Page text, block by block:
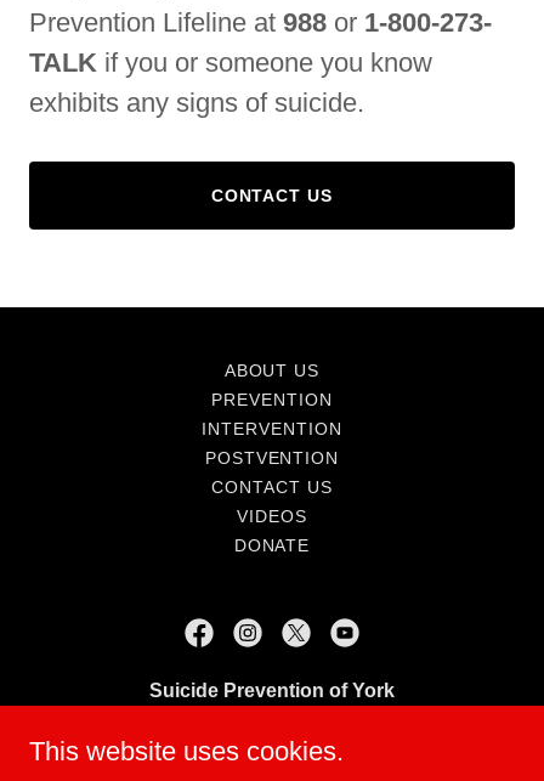
Prevention Lifeline at 988 or 1-800-273-
TALK if you or someone you know
exhibits any signs of suicide.
CONTACT US
ABOUT US
PREVENTION
INTERVENTION
POSTVENTION
CONTACT US
VIDEOS
DONATE
Suicide Prevention of York
Suicidepreventionofyork@gmail.com
This website uses cookies.